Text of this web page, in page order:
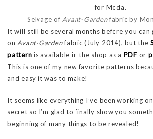
Selvage of Avant-Gardenfabric by
It will still be several months before you can
on Avant-Gardenfabric (July 2014), but the
pattern is available in the shop as a PDF or
This is one of my new favorite patterns
and easy it was to make!
It seems like everything I’ve been working
secret so I’m glad to finally show you
beginning of many things to be revealed!